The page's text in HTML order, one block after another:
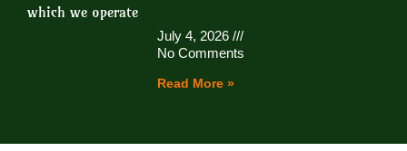
which we operate
July 4, 2026
No Comments
Read More »